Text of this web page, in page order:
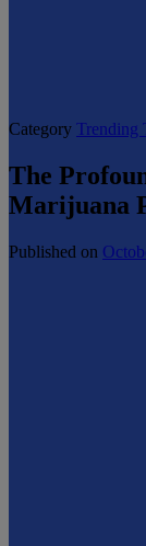
Category Trending
The
Marijuana
Published on